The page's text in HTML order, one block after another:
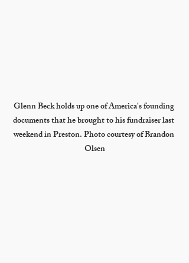
Glenn Beck holds up one of America's founding
documents that he brought to his fundraiser last
weekend in Preston. Photo courtesy of Brandon
Olsen